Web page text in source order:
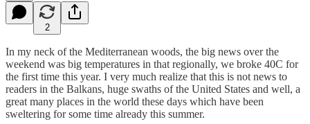
2
In my neck of the Mediterranean woods, the big news over the
weekend was big temperatures in that regionally, we broke 40C for
the first time this year. I very much realize that this is not news to
readers in the Balkans, huge swaths of the United States and well, a
great many places in the world these days which have been
sweltering for some time already this summer.